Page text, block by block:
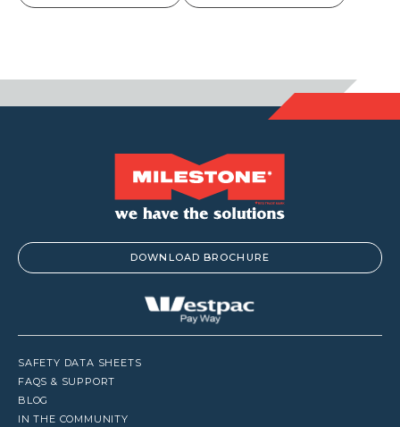
DOWNLOAD BROCHURE
SAFETY DATA SHEETS
FAQS & SUPPORT
BLOG
IN THE COMMUNITY